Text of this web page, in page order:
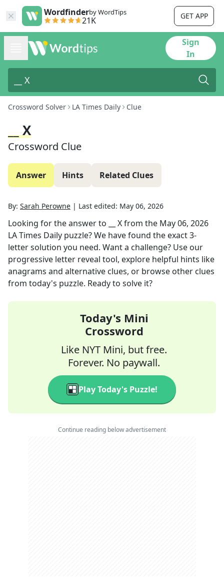
Wordfinderby WordTips
21K GET APP
Sign
In
Crossword Solver LA Times Daily Clue
__ X
Crossword Clue
Answer Hints Related Clues
By: Sarah Perowne | Last edited: May 06, 2026
Looking for the answer to __ Xfrom the May 06, 2026
LA Times Daily puzzle? We have found the exact3-
letter solution you need. Want a challenge? Use our
progressive letter reveal tool, explore helpful hints like
anagrams and alternative clues, or browse other clues
from today's puzzle. Ready to solve it?
Today's Mini
Crossword
Like NYT Mini, but free.
Forever. No paywall.
Play Today's Puzzle!
Continue reading below advertisement